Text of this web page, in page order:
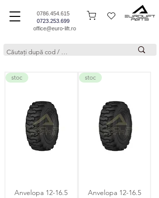
0786.454.615
0723.253.699
office@euro-lift.ro
stoc
Anvelopa 12-16.5
stoc
Anvelopa 12-16.5